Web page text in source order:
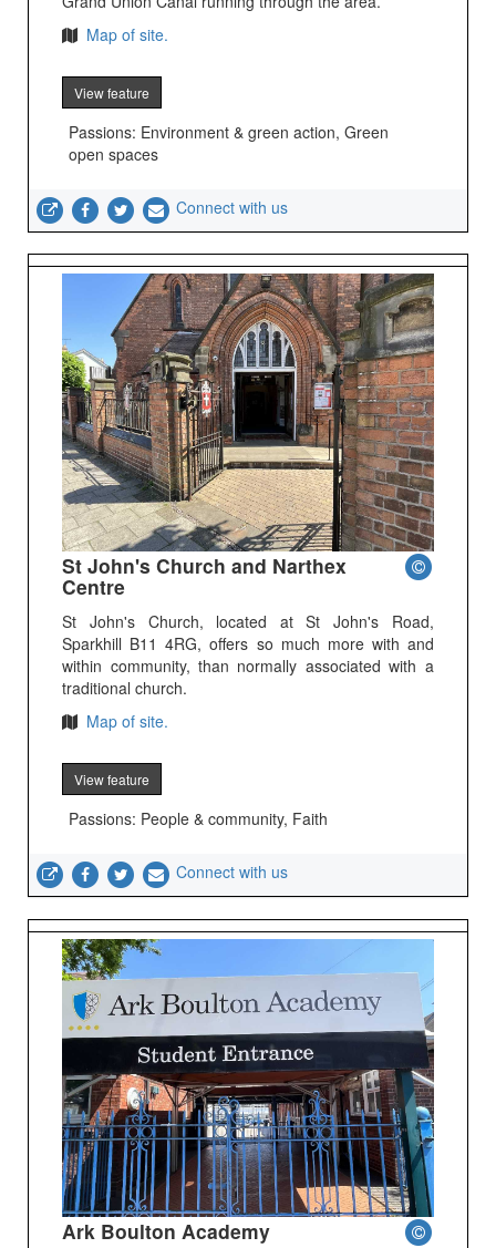
Map of site.
View feature
Passions: Environment & green action, Green
open spaces
Connect with us
St John's Church and Narthex
Centre
St John's Church, located at St John's Road,
Sparkhill B11 4RG, offers so much more with and
within community, than normally associated with a
traditional church.
Map of site.
View feature
Passions: People & community, Faith
Connect with us
Ark Boulton Academy